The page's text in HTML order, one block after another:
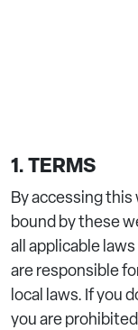
1. TERMS
By accessing this
bound by these
all applicable
are responsible
local laws. If you
you are